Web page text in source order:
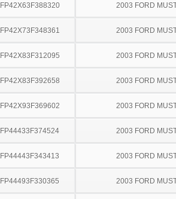
2003 FORD
2003 FORD
2003 FORD
2003 FORD
2003 FORD
2003 FORD
2003 FORD
2003 FORD